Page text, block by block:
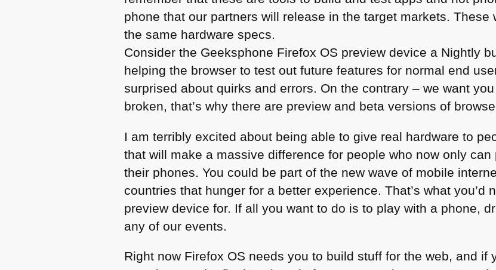
phone that our partners will release in the target markets. These
the same hardware specs.
Consider the Geeksphone Firefox OS preview device a Nightly
helping the browser to test out future features for normal end
surprised about quirks and errors. On the contrary – we want
broken, that’s why there are preview and beta versions of
I am terribly excited about being able to give real hardware to
that will make a massive difference for people who now only
their phones. You could be part of the new wave of mobile
countries that hunger for a better experience. That’s what you’d
preview device for. If all you want to do is to play with a phone,
any of our events.
Right now Firefox OS needs you to build stuff for the web, and if